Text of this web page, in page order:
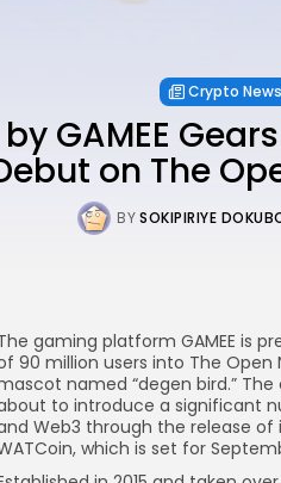
Crypto News
GAMEE
on The
BYSOKIPIRIYE
gaming platform GAMEE is
90 million users into The Open
named “degen bird.”
to introduce a significant
Web3 through the release
which is set for